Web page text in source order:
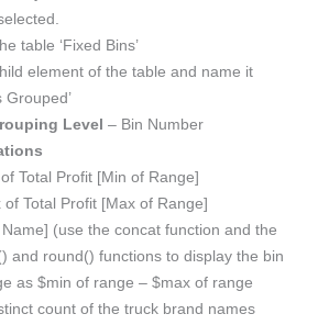
table ‘Fixed Bins’
element of the table and name it
Grouped’
Level– Bin Number
Total Profit [Min of Range]
of Total Profit [Max of Range]
Name] (use the concat function and the
and round() functions to display the bin
as $min of range – $max of range
count of the truck brand names